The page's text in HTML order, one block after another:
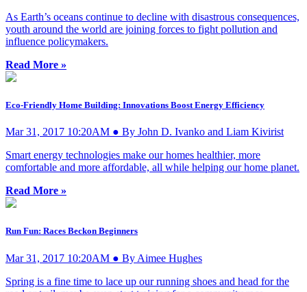
As Earth’s oceans continue to decline with disastrous consequences,
youth around the world are joining forces to fight pollution and
influence policymakers.
Read More »
Eco-Friendly Home Building: Innovations Boost Energy Efficiency
Mar 31, 2017 10:20AM ● By John D. Ivanko and Liam Kivirist
Smart energy technologies make our homes healthier, more
comfortable and more affordable, all while helping our home planet.
Read More »
Run Fun: Races Beckon Beginners
Mar 31, 2017 10:20AM ● By Aimee Hughes
Spring is a fine time to lace up our running shoes and head for the